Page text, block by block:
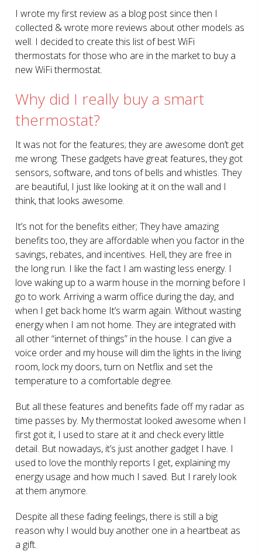
I wrote my first review as a blog post since then I
collected & wrote more reviews about other models as
well. I decided to create this list of best WiFi
thermostats for those who are in the market to buy a
new WiFi thermostat.
Why did I really buy a smart
thermostat?
It was not for the features; they are awesome don’t get
me wrong. These gadgets have great features, they got
sensors, software, and tons of bells and whistles. They
are beautiful, I just like looking at it on the wall and I
think, that looks awesome.
It’s not for the benefits either; They have amazing
benefits too, they are affordable when you factor in the
savings, rebates, and incentives. Hell, they are free in
the long run. I like the fact I am wasting less energy. I
love waking up to a warm house in the morning before I
go to work. Arriving a warm office during the day, and
when I get back home It’s warm again. Without wasting
energy when I am not home. They are integrated with
all other “internet of things” in the house. I can give a
voice order and my house will dim the lights in the living
room, lock my doors, turn on Netflix and set the
temperature to a comfortable degree.
But all these features and benefits fade off my radar as
time passes by. My thermostat looked awesome when I
first got it, I used to stare at it and check every little
detail. But nowadays, it’s just another gadget I have. I
used to love the monthly reports I get, explaining my
energy usage and how much I saved. But I rarely look
at them anymore.
Despite all these fading feelings, there is still a big
reason why I would buy another one in a heartbeat as
a gift.